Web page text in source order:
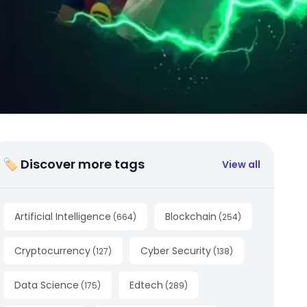
🏷 Discover more tags View all
Artificial Intelligence (664) Blockchain (254)
Cryptocurrency (127) Cyber Security (138)
Data Science (175) Edtech (289)